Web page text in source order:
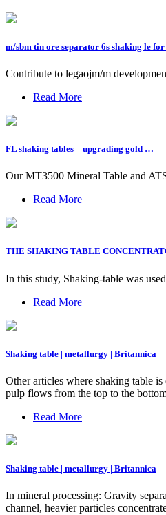
m/sbm tin ore separator 6s shaking le
Contribute to legaojm/m
Read More
FL shaking tables – upgrading gold …
Our MT3500 Mineral Table and
Read More
THE SHAKING TABLE
In this study, Shaking-table was
Read More
Shaking table | metallurgy | Britannica
Other articles where shaking table
pulp flows from the top to the
Read More
Shaking table | metallurgy | Britannica
In mineral processing: Gravity
channel, heavier particles